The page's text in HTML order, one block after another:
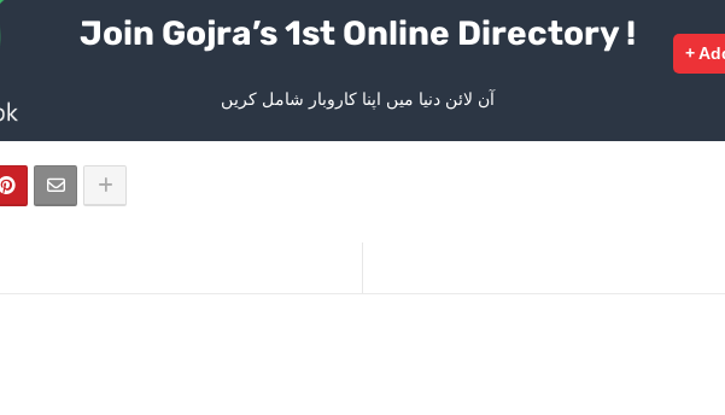
Join Gojra’s 1st Online Directory !
آن لائن دنیا میں اپنا کاروبار شامل کریں
+